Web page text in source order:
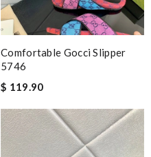
Comfortable Gocci Slipper
5746
$ 119.90